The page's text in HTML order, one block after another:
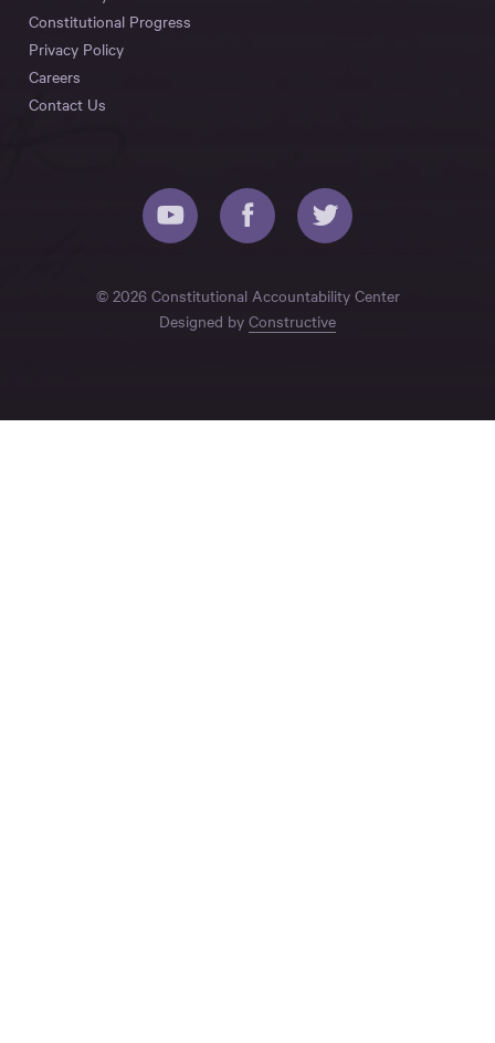
Constitutional Progress
Privacy Policy
Careers
Contact Us
© 2026 Constitutional Accountability Center
Designed by Constructive